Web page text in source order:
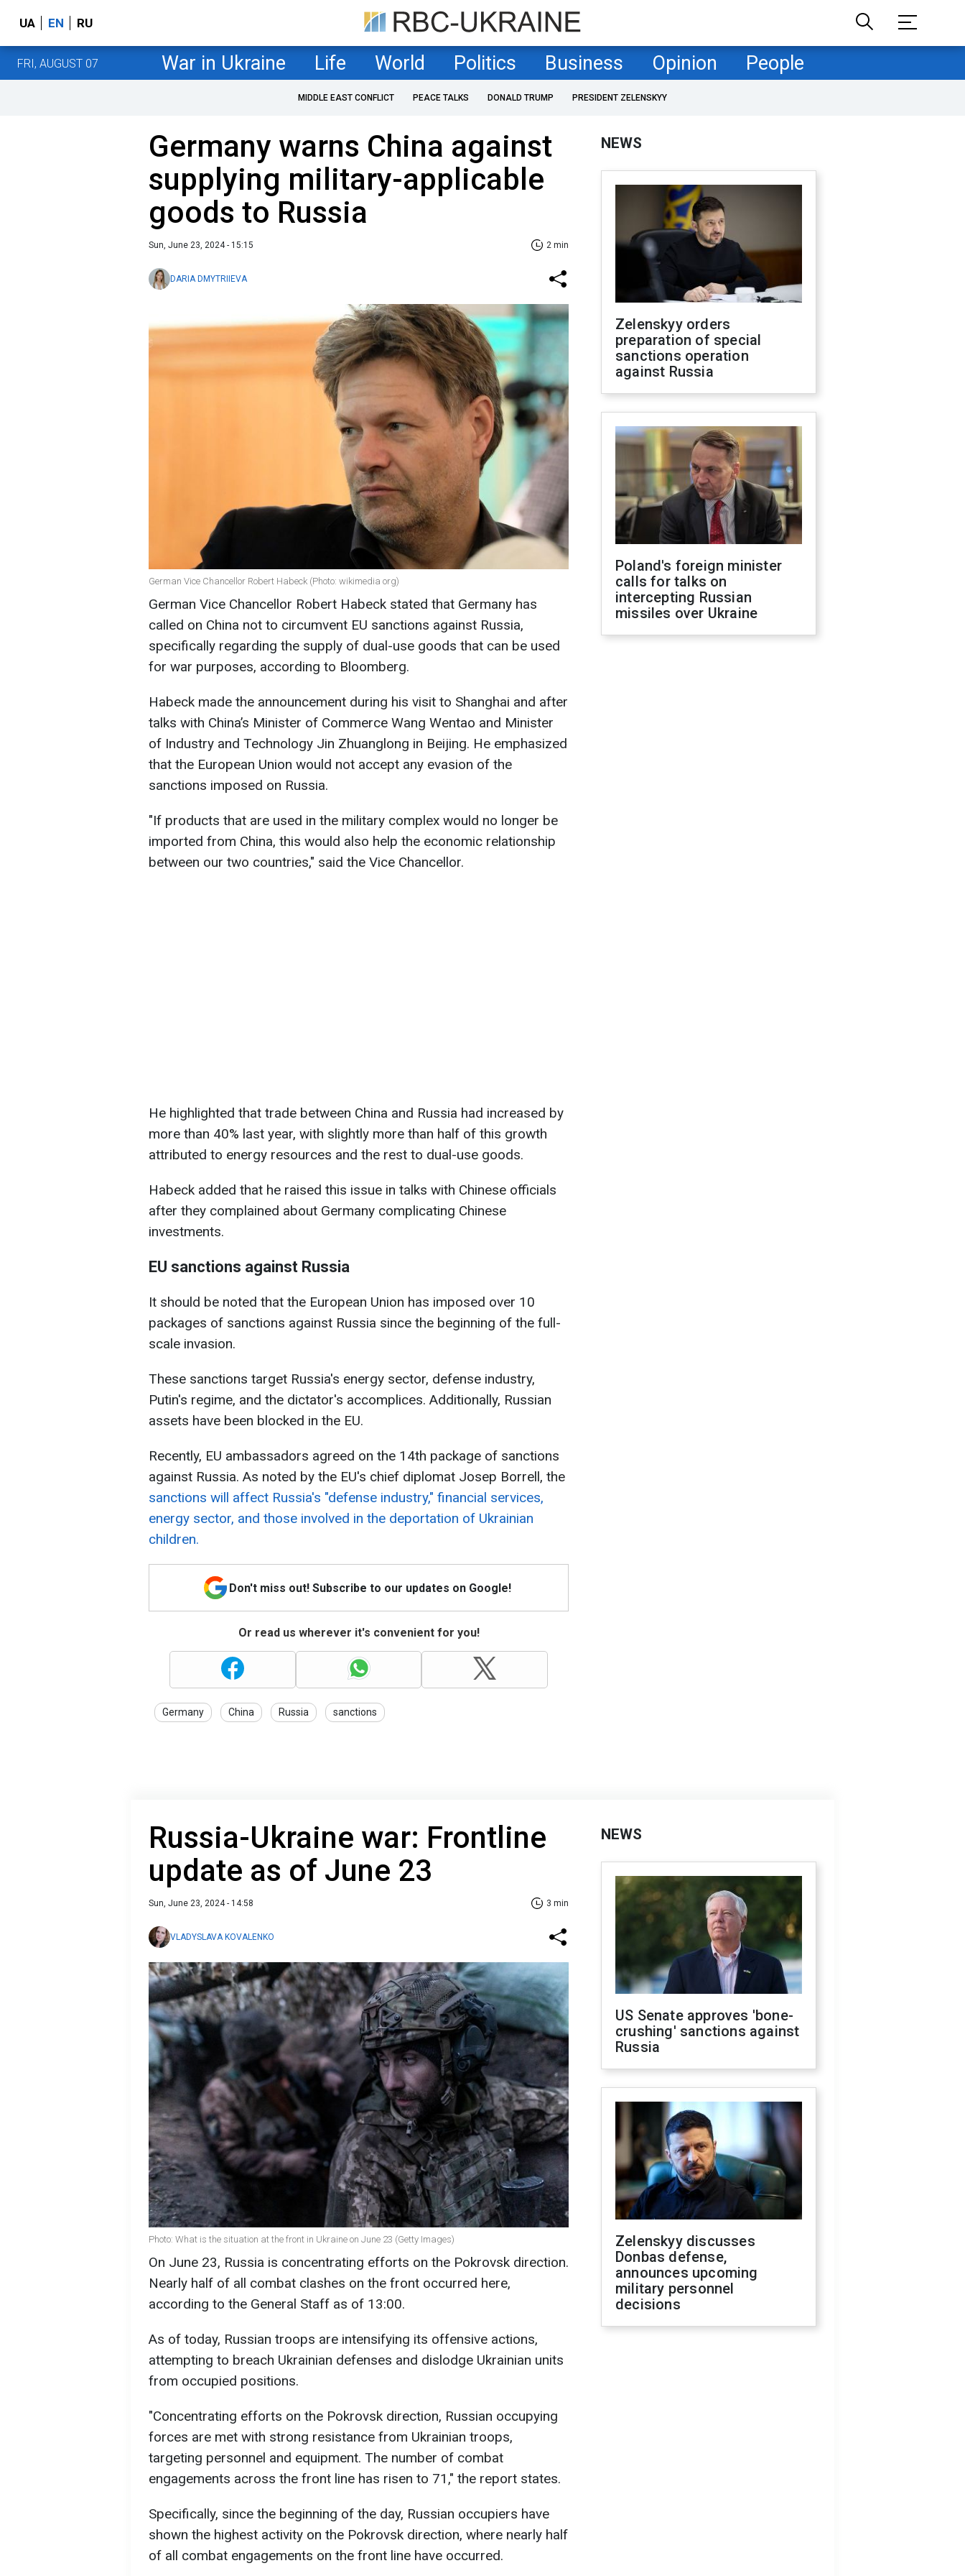
UA EN RU
FRI, AUGUST 07 War in Ukraine Life World Politics Business Opinion People
MIDDLE EAST CONFLICT PEACE TALKS DONALD TRUMP PRESIDENT ZELENSKYY
Germany warns China against
supplying military-applicable
goods to Russia
Sun, June 23, 2024 - 15:15 2 min
DARIA DMYTRIIEVA
German Vice Chancellor Robert Habeck (Photo: wikimedia org)
German Vice Chancellor Robert Habeck stated that Germany has
called on China not to circumvent EU sanctions against Russia,
specifically regarding the supply of dual-use goods that can be used
for war purposes, according to Bloomberg.
Habeck made the announcement during his visit to Shanghai and after
talks with China’s Minister of Commerce Wang Wentao and Minister
of Industry and Technology Jin Zhuanglong in Beijing. He emphasized
that the European Union would not accept any evasion of the
sanctions imposed on Russia.
"If products that are used in the military complex would no longer be
imported from China, this would also help the economic relationship
between our two countries," said the Vice Chancellor.
He highlighted that trade between China and Russia had increased by
more than 40% last year, with slightly more than half of this growth
attributed to energy resources and the rest to dual-use goods.
Habeck added that he raised this issue in talks with Chinese officials
after they complained about Germany complicating Chinese
investments.
EU sanctions against Russia
It should be noted that the European Union has imposed over 10
packages of sanctions against Russia since the beginning of the full-
scale invasion.
These sanctions target Russia's energy sector, defense industry,
Putin's regime, and the dictator's accomplices. Additionally, Russian
assets have been blocked in the EU.
Recently, EU ambassadors agreed on the 14th package of sanctions
against Russia. As noted by the EU's chief diplomat Josep Borrell, the
sanctions will affect Russia's "defense industry," financial services,
energy sector, and those involved in the deportation of Ukrainian
children.
Don't miss out! Subscribe to our updates on Google!
Or read us wherever it's convenient for you!
Germany China Russia sanctions
NEWS
Zelenskyy orders
preparation of special
sanctions operation
against Russia
Poland's foreign minister
calls for talks on
intercepting Russian
missiles over Ukraine
Russia-Ukraine war: Frontline
update as of June 23
Sun, June 23, 2024 - 14:58 3 min
VLADYSLAVA KOVALENKO
Photo: What is the situation at the front in Ukraine on June 23 (Getty Images)
On June 23, Russia is concentrating efforts on the Pokrovsk direction.
Nearly half of all combat clashes on the front occurred here,
according to the General Staff as of 13:00.
As of today, Russian troops are intensifying its offensive actions,
attempting to breach Ukrainian defenses and dislodge Ukrainian units
from occupied positions.
"Concentrating efforts on the Pokrovsk direction, Russian occupying
forces are met with strong resistance from Ukrainian troops,
targeting personnel and equipment. The number of combat
engagements across the front line has risen to 71," the report states.
Specifically, since the beginning of the day, Russian occupiers have
shown the highest activity on the Pokrovsk direction, where nearly half
of all combat engagements on the front line have occurred.
NEWS
US Senate approves 'bone-
crushing' sanctions against
Russia
Zelenskyy discusses
Donbas defense,
announces upcoming
military personnel
decisions